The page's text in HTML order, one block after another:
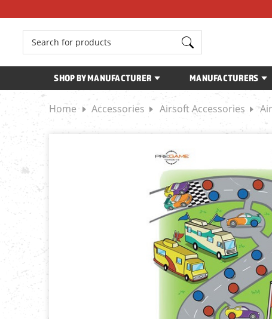
Search
SHOP BY MANUFACTURER MANUFACTURERS
Home Accessories Airsoft Accessories